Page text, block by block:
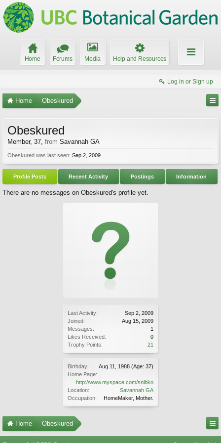
Home Forums Media Help and Resources
Log in or Sign up
Home Obeskured
Last Activity:
Sep 2, 2009
Joined:
Aug 15, 2009
Messages:
1
Likes Received:
0
Trophy Points:
21
Birthday: Aug 11, 1988 (Age: 37)
Home Page:
http://www.myspace.com/snibko
Location:
Savannah GA
Occupation:
HomeMaker, Mother.
Obeskured
Member, 37, from Savannah GA
Obeskured was last seen: Sep 2, 2009
Profile Posts Recent Activity Postings Information
There are no messages on Obeskured's profile yet.
Home Obeskured